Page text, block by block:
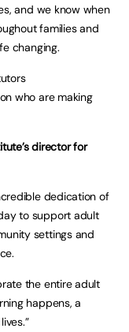
and we know when
families and
changing.
who are making
director for
dedication of
to support adult
settings and
the entire adult
happens, a